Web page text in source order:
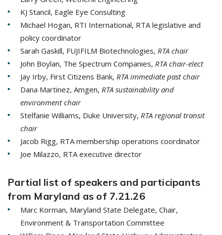
KJ Stancil, Eagle Eye Consulting
Michael Hogan, RTI International, RTA legislative and
policy coordinator
Sarah Gaskill, FUJIFILM Biotechnologies, RTA chair
John Boylan, The Spectrum Companies, RTA chair-elect
Jay Irby, First Citizens Bank, RTA immediate past chair
Dana Martinez, Amgen, RTA sustainability and
environment chair
Stelfanie Williams, Duke University, RTA regional transit
chair
Jacob Rigg, RTA membership operations coordinator
Joe Milazzo, RTA executive director
Partial list of speakers and participants
from Maryland as of 7.21.26
Marc Korman, Maryland State Delegate, Chair,
Environment & Transportation Committee